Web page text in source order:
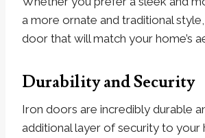
a more ornate and traditional
door that will match your home’s
Durability and Security
Iron doors are incredibly durable
additional layer of security to your